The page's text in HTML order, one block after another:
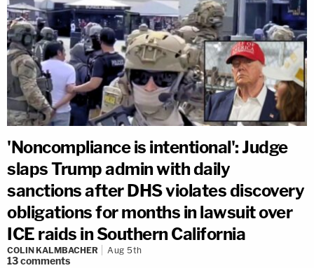
'Noncompliance is intentional': Judge
slaps Trump admin with daily
sanctions after DHS violates discovery
obligations for months in lawsuit over
ICE raids in Southern California
COLIN KALMBACHER Aug 5th
13comments